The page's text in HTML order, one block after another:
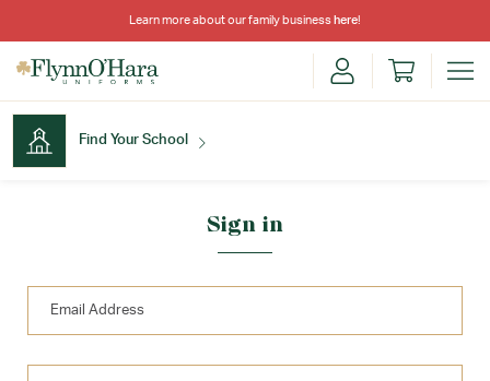
Learn more about our family business here!
Find Your School
Sign in